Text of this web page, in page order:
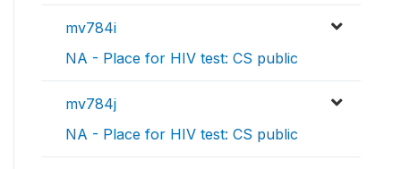
mv784i
NA - Place for HIV test: CS public
mv784j
NA - Place for HIV test: CS public